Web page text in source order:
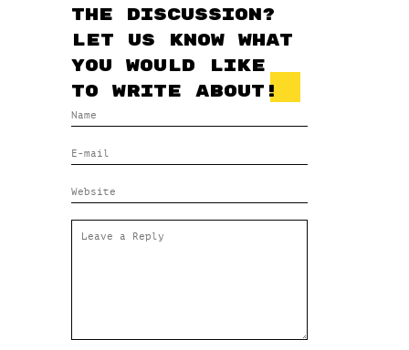
the discussion?
Let us know what
you would like
to write about!